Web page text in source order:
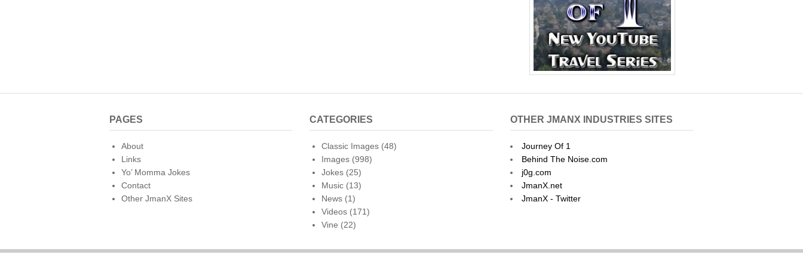
PAGES
About
Links
Yo’ Momma Jokes
Contact
Other JmanX Sites
CATEGORIES
Classic Images (48)
Images (998)
Jokes (25)
Music (13)
News (1)
Videos (171)
Vine (22)
OTHER JMANX INDUSTRIES SITES
Journey Of 1
Behind The Noise.com
j0g.com
JmanX.net
JmanX - Twitter